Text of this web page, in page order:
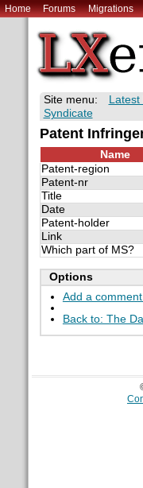
Home Forums Migrations
Site menu: Latest
Syndicate
Patent
Name
Patent-region
Patent-nr
Title
Date
Patent-holder
Link
Which part of MS?
Options
Add a
Back to: The